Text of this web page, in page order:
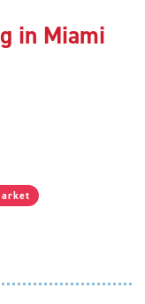
in Miami